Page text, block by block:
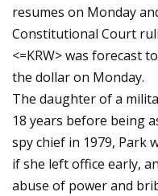
resumes on Monday
Constitutional Court
<=KRW> was forecast
the dollar on Monday.
The daughter of a
18 years before being
spy chief in 1979, Park
if she left office early,
abuse of power and